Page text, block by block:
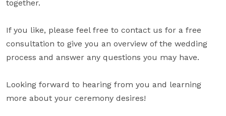
together.
If you like, please feel free to contact us for a free
consultation to give you an overview of the wedding
process and answer any questions you may have.
Looking forward to hearing from you and learning
more about your ceremony desires!